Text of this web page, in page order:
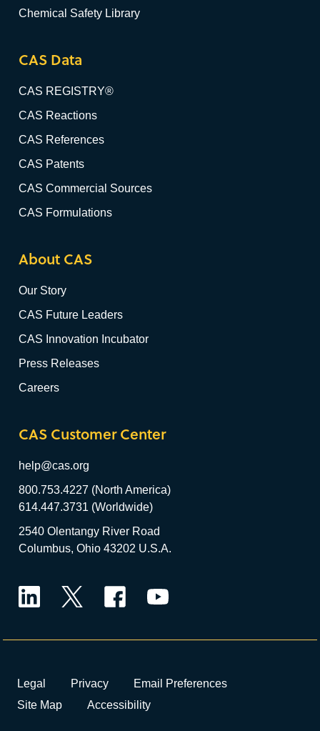
Chemical Safety Library
CAS Data
CAS REGISTRY®
CAS Reactions
CAS References
CAS Patents
CAS Commercial Sources
CAS Formulations
About CAS
Our Story
CAS Future Leaders
CAS Innovation Incubator
Press Releases
Careers
CAS Customer Center
help@cas.org
800.753.4227 (North America)
614.447.3731 (Worldwide)
2540 Olentangy River Road
Columbus, Ohio 43202 U.S.A.
Legal Privacy
Email Preferences
Site Map
Accessibility